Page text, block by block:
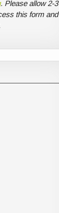
. Please allow 2-3
this form and